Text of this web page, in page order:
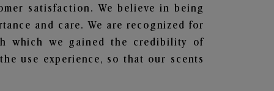
satisfaction. We believe in being
and care. We are recognized for
which we gained the credibility of
use experience, so that our scents